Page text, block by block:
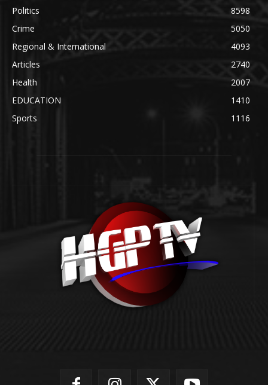
Politics
8598
Crime
5050
Regional & International
4093
Articles
2740
Health
2007
EDUCATION
1410
Sports
1116